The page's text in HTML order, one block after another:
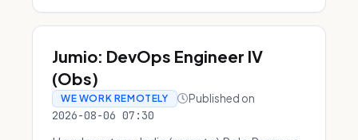
Jumio: DevOps Engineer IV
(Obs)
WE WORK REMOTELY Published on
2026-08-06 07:30